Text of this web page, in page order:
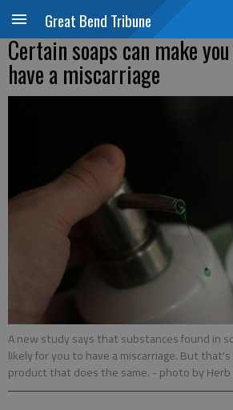
Great Bend Tribune
Certain soaps can make
have a miscarriage
A new study says that substances found in
likely for you to have a miscarriage. But
product that does the same. - photo by